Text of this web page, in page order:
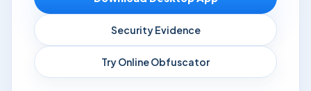
Security Evidence
Try Online Obfuscator